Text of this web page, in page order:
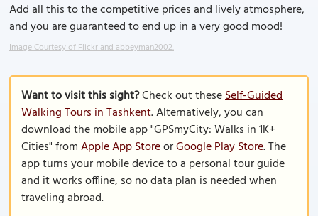
Add all this to the competitive prices and lively atmosphere,
and you are guaranteed to end up in a very good mood!
Image Courtesy of Flickr and abbeyman2002.
Want to visit this sight?Check out theseSelf-Guided
Walking Tours in Tashkent. Alternatively, you can
download the mobile app "GPSmyCity: Walks in 1K+
Cities" fromApple App StoreorGoogle Play Store. The
app turns your mobile device to a personal tour guide
and it works offline, so no data plan is needed when
traveling abroad.